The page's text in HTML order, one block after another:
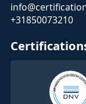
+31850073210